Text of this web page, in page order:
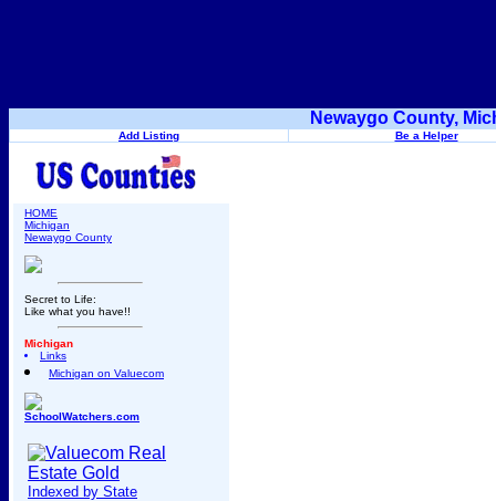
Newaygo County,
Add Listing Be a Helper
HOME
Michigan
Newaygo County
Secret to Life:
Like what you have!!
Michigan
Links
Michigan on Valuecom
SchoolWatchers.com
Indexed by State